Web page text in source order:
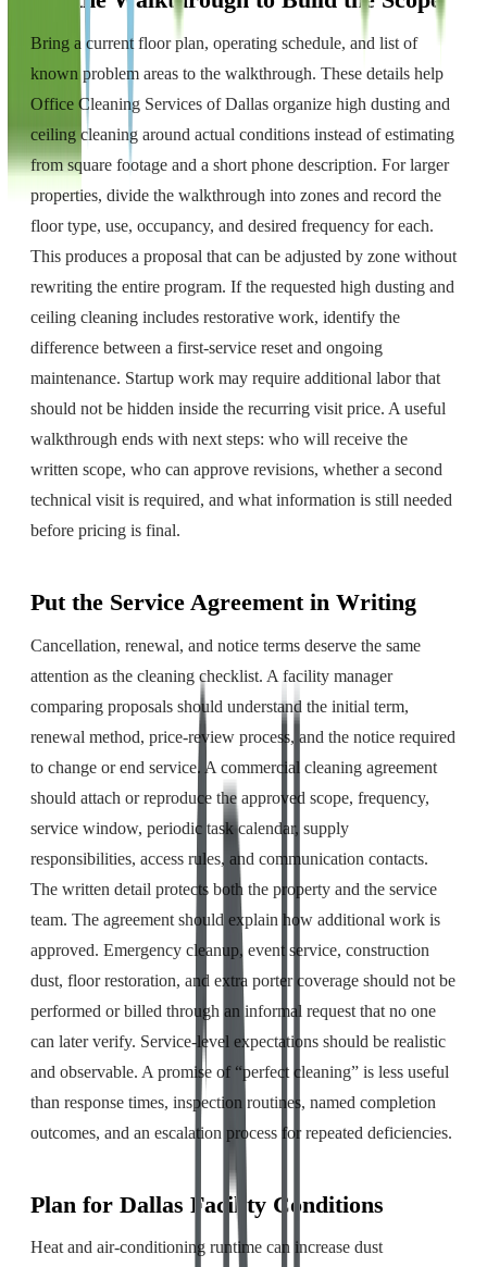
Bring a current floor plan, operating schedule, and list of
known problem areas to the walkthrough. These details help
Office Cleaning Services of Dallas organize high dusting and
ceiling cleaning around actual conditions instead of estimating
from square footage and a short phone description. For larger
properties, divide the walkthrough into zones and record the
floor type, use, occupancy, and desired frequency for each.
This produces a proposal that can be adjusted by zone without
rewriting the entire program. If the requested high dusting and
ceiling cleaning includes restorative work, identify the
difference between a first-service reset and ongoing
maintenance. Startup work may require additional labor that
should not be hidden inside the recurring visit price. A useful
walkthrough ends with next steps: who will receive the
written scope, who can approve revisions, whether a second
technical visit is required, and what information is still needed
before pricing is final.
Put the Service Agreement in Writing
Cancellation, renewal, and notice terms deserve the same
attention as the cleaning checklist. A facility manager
comparing proposals should understand the initial term,
renewal method, price-review process, and the notice required
to change or end service. A commercial cleaning agreement
should attach or reproduce the approved scope, frequency,
service window, periodic task calendar, supply
responsibilities, access rules, and communication contacts.
The written detail protects both the property and the service
team. The agreement should explain how additional work is
approved. Emergency cleanup, event service, construction
dust, floor restoration, and extra porter coverage should not be
performed or billed through an informal request that no one
can later verify. Service-level expectations should be realistic
and observable. A promise of “perfect cleaning” is less useful
than response times, inspection routines, named completion
outcomes, and an escalation process for repeated deficiencies.
Plan for Dallas Facility Conditions
Heat and air-conditioning runtime can increase dust